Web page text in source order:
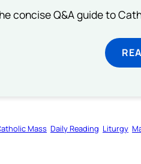
concise Q&A guide to
Mass Daily Reading Liturgy